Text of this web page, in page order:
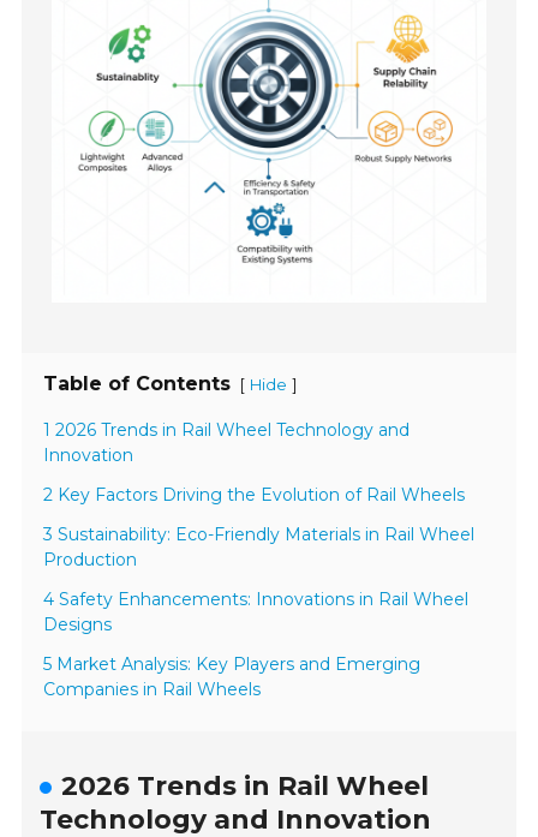
Table of Contents [ Hide ]
1 2026 Trends in Rail Wheel Technology and
Innovation
2 Key Factors Driving the Evolution of Rail Wheels
3 Sustainability: Eco-Friendly Materials in Rail Wheel
Production
4 Safety Enhancements: Innovations in Rail Wheel
Designs
5 Market Analysis: Key Players and Emerging
Companies in Rail Wheels
2026 Trends in Rail Wheel
Technology and Innovation